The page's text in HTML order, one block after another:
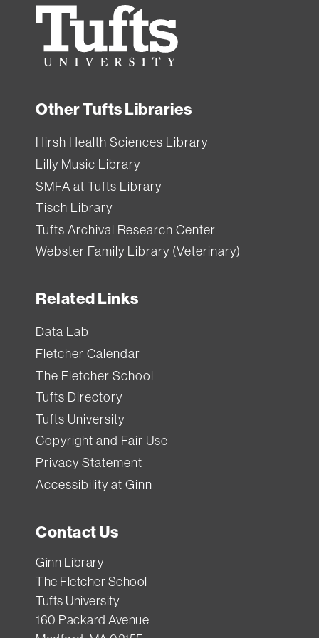
Ginn
Library.
All
users
equipment
Library .
item
has
standard
loan
you
it).
If
you
need
something
Tufts
University
Other Tufts Libraries
Hirsh Health Sciences Library
Lilly Music Library
SMFA at Tufts Library
Tisch Library
Tufts Archival Research Center
Webster Family Library (Veterinary)
Related Links
Data Lab
Fletcher Calendar
The Fletcher School
Tufts Directory
Tufts University
Copyright and Fair Use
Privacy Statement
Accessibility at Ginn
Contact Us
Ginn Library
The Fletcher School
Tufts University
160 Packard Avenue